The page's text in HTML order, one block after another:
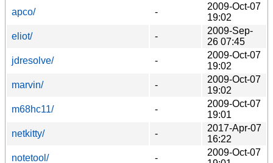
apco/
-
2009-Oct-07
19:02
eliot/
-
2009-Sep-
26 07:45
jdresolve/
-
2009-Oct-07
19:02
marvin/
-
2009-Oct-07
19:02
m68hc11/
-
2009-Oct-07
19:01
netkitty/
-
2017-Apr-07
16:22
notetool/
-
2009-Oct-07